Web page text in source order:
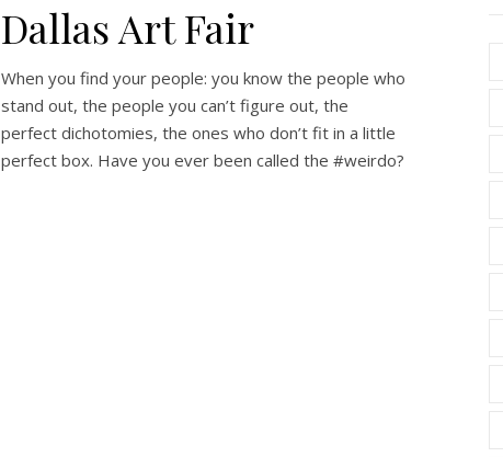
Dallas Art Fair
When you find your people: you know the people who
stand out, the people you can’t figure out, the
perfect dichotomies, the ones who don’t fit in a little
perfect box. Have you ever been called the #weirdo?